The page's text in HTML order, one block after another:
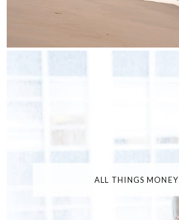
ALL THINGS MONEY